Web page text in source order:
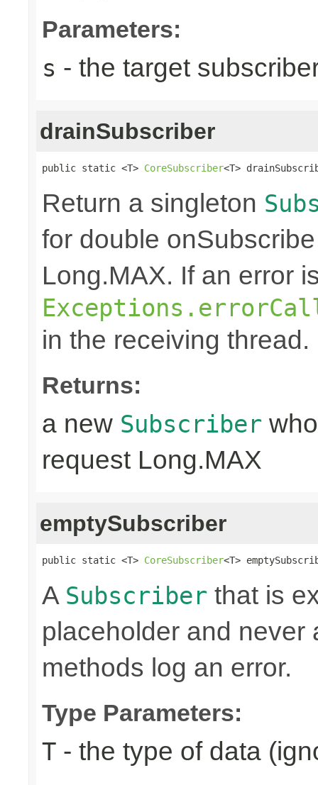
Parameters:
s - the target
drainSubscriber
public static <T> CoreSubscriber<T>
Return a singleton
for double
Long.MAX. If an error
in the receiving thread.
Returns:
a new Subscriber
request Long.MAX
emptySubscriber
public static <T> CoreSubscriber<T>
A Subscriber that is
placeholder and never
methods log an error.
Type Parameters:
T - the type of data